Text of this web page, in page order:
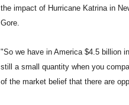
the impact of Hurricane Katrina in
Gore.
"So we have in America $4.5 billion
still a small quantity when you
of the market belief that there are